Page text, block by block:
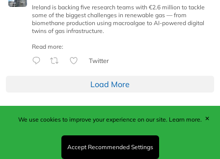
Ireland is backing five research teams with €2.6 million to tackle
some of the biggest challenges in renewable gas — from
biomethane production using macroalgae to AI-powered digital
twins of gas infrastructure.
Read more:
Twitter
Load More
Published by Woodcote Media Ltd, Marshall House, 124
Middleton Road, Morden, Surrey. SM4 6RW
Registered in England No. 9319685. VAT GB
We use cookies to improve your experience on our site. Learn more.
Accept Recommended Settings
✕